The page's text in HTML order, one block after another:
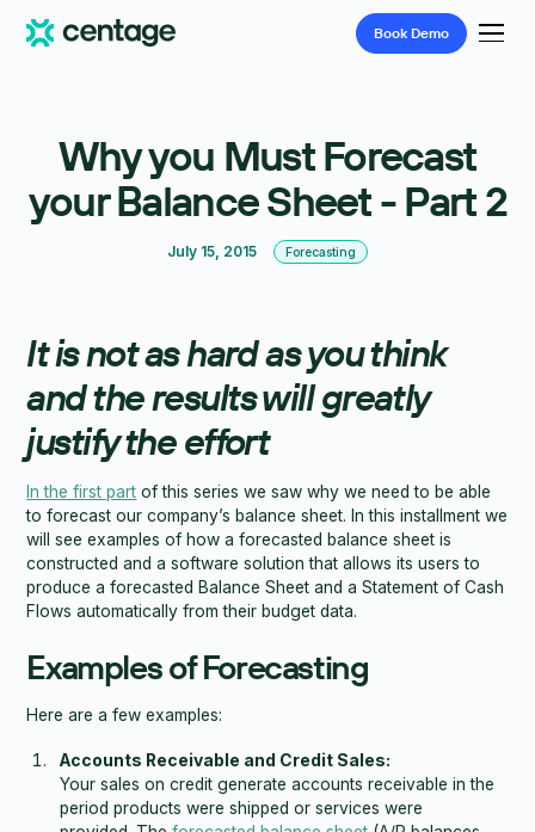
Book Demo
Why you Must Forecast
your Balance Sheet - Part 2
July 15, 2015 Forecasting
It is not as hard as you think
and the results will greatly
justify the effort
In the first part of this series we saw why we need to be able
to forecast our company’s balance sheet. In this installment we
will see examples of how a forecasted balance sheet is
constructed and a software solution that allows its users to
produce a forecasted Balance Sheet and a Statement of Cash
Flows automatically from their budget data.
Examples of Forecasting
Here are a few examples:
Accounts Receivable and Credit Sales:
Your sales on credit generate accounts receivable in the
period products were shipped or services were